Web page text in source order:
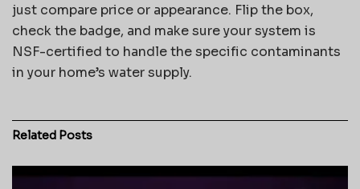
just compare price or appearance. Flip the box,
check the badge, and make sure your system is
NSF-certified to handle the specific contaminants
in your home’s water supply.
Related Posts